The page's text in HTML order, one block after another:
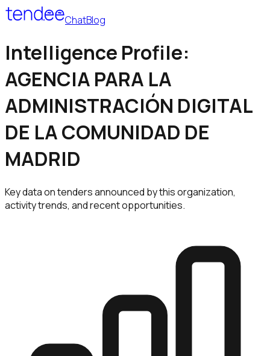
ChatBlog
Intelligence Profile:
AGENCIA PARA LA
ADMINISTRACIÓN DIGITAL
DE LA COMUNIDAD DE
MADRID
Key data on tenders announced by this organization,
activity trends, and recent opportunities.